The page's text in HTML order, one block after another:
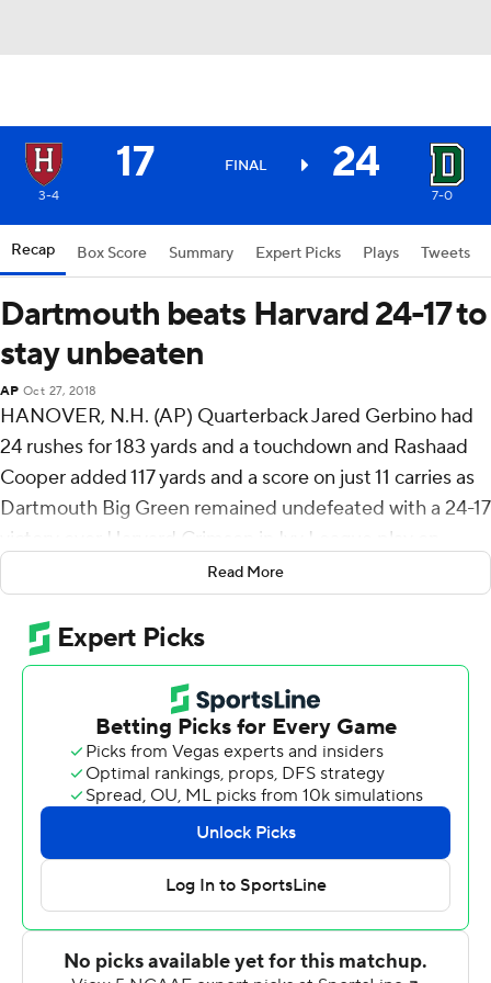
17 FINAL 24
3-4 7-0
Recap Box Score Summary Expert Picks Plays Tweets
Dartmouth beats Harvard 24-17 to
stay unbeaten
AP Oct 27, 2018
HANOVER, N.H. (AP) Quarterback Jared Gerbino had
24 rushes for 183 yards and a touchdown and Rashaad
Cooper added 117 yards and a score on just 11 carries as
Dartmouth Big Green remained undefeated with a 24-17
victory over Harvard Crimson in Ivy League play on
It was Dartmouth's first victory over Harvard in 15 years
and its first win against the Crimson at home in 25
seasons. Dartmouth's win sets up an Ivy League
showdown with unbeaten Princeton next week in New
The Big Green (7-0, 4-0) used just two plays and 18
seconds to grab a 7-0 lead when Cooper raced 82 yards
for a touchdown, the 8th longest run in Dartmouth
history. Dartmouth stretched its lead to 14-0 in the first
quarter on D.J. Terry's 62-yard fumble-return
touchdown. The Big Green upped their advantage to 21-
0 at halftime when Gerbino scored on a 20-yard run.
Read More